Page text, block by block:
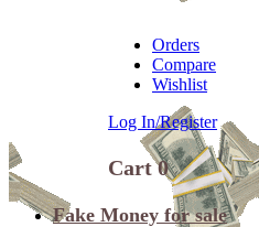
Orders
Compare
Wishlist
Log In/Register
Cart0
Fake Money for sale